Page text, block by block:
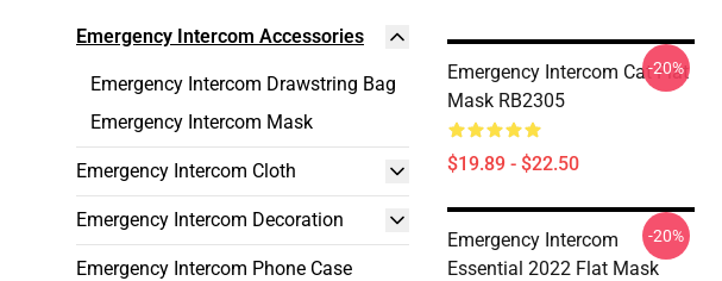
Emergency Intercom Accessories
Emergency Intercom Drawstring Bag
Emergency Intercom Mask
Emergency Intercom Cloth
Emergency Intercom Decoration
Emergency Intercom Phone Case
Emergency Intercom Cat Flat
Mask RB2305
$19.89 - $22.50
-20%
Emergency Intercom
Essential 2022 Flat Mask
-20%